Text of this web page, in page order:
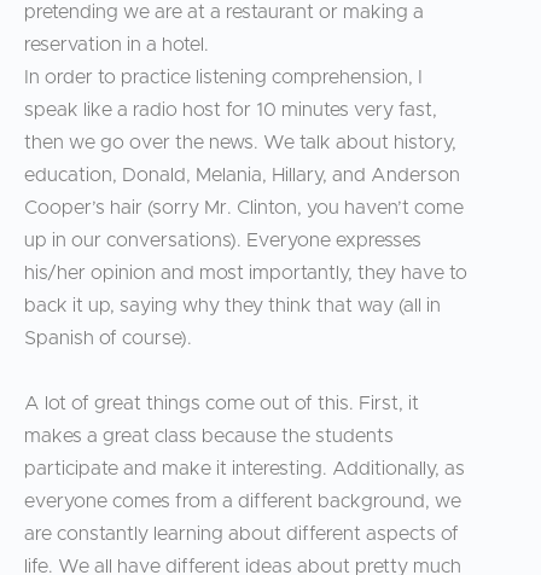
pretending we are at a restaurant or making a
reservation in a hotel.
In order to practice listening comprehension, I
speak like a radio host for 10 minutes very fast,
then we go over the news. We talk about history,
education, Donald, Melania, Hillary, and Anderson
Cooper’s hair (sorry Mr. Clinton, you haven’t come
up in our conversations). Everyone expresses
his/her opinion and most importantly, they have to
back it up, saying why they think that way (all in
Spanish of course).
A lot of great things come out of this. First, it
makes a great class because the students
participate and make it interesting. Additionally, as
everyone comes from a different background, we
are constantly learning about different aspects of
life. We all have different ideas about pretty much